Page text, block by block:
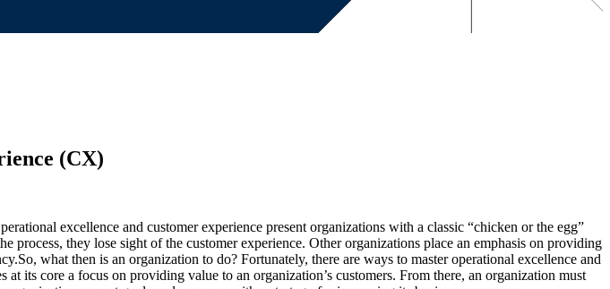
(CX)
excellence and customer experience present organizations with a classic “chicken or the egg”
they lose sight of the customer experience. Other organizations place an emphasis on providing
what then is an organization to do? Fortunately, there are ways to master operational excellence and
its core a focus on providing value to an organization’s customers. From there, an organization must